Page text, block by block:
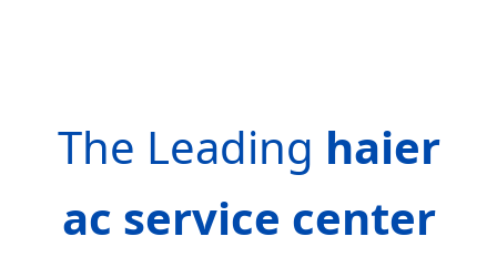
The Leading haier
ac service center